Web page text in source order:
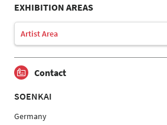
EXHIBITION AREAS
Artist Area
Contact
SOENKAI
Germany